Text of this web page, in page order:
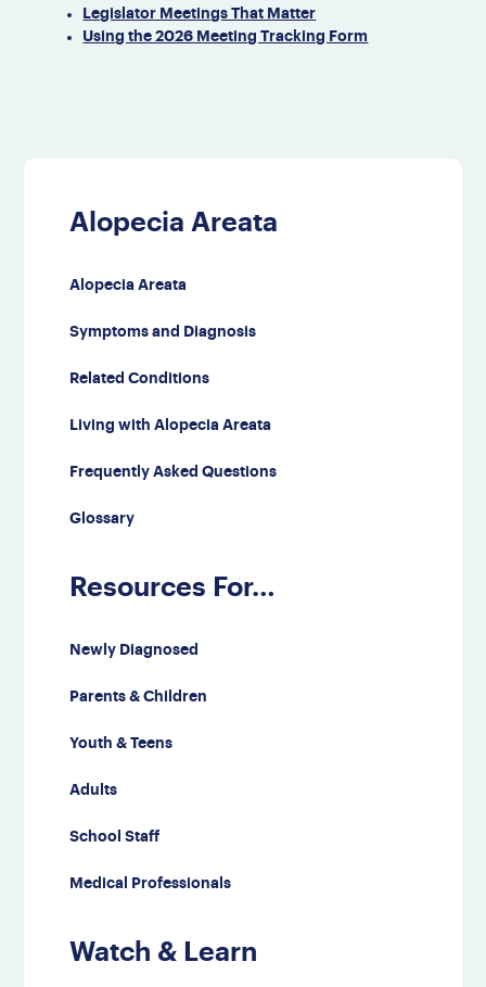
Legislator Meetings That Matter
Using the 2026​ Meeting Tracking Form
Alopecia Areata
Alopecia Areata
Symptoms and Diagnosis
Related Conditions
Living with Alopecia Areata
Frequently Asked Questions
Glossary
Resources For…
Newly Diagnosed
Parents & Children
Youth & Teens
Adults
School Staff
Medical Professionals
Watch & Learn